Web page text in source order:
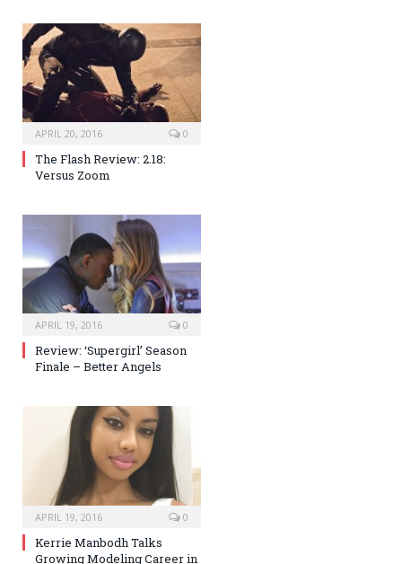
APRIL 20, 2016 0
The Flash Review: 2.18:
Versus Zoom
APRIL 19, 2016 0
Review: ‘Supergirl’ Season
Finale – Better Angels
APRIL 19, 2016 0
Kerrie Manbodh Talks
Growing Modeling Career in